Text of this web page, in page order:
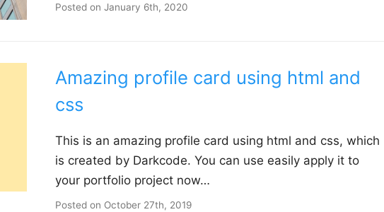
Posted on January 6th, 2020
Amazing profile card using html and
css
This is an amazing profile card using html and css, which
is created by Darkcode. You can use easily apply it to
your portfolio project now…
Posted on October 27th, 2019